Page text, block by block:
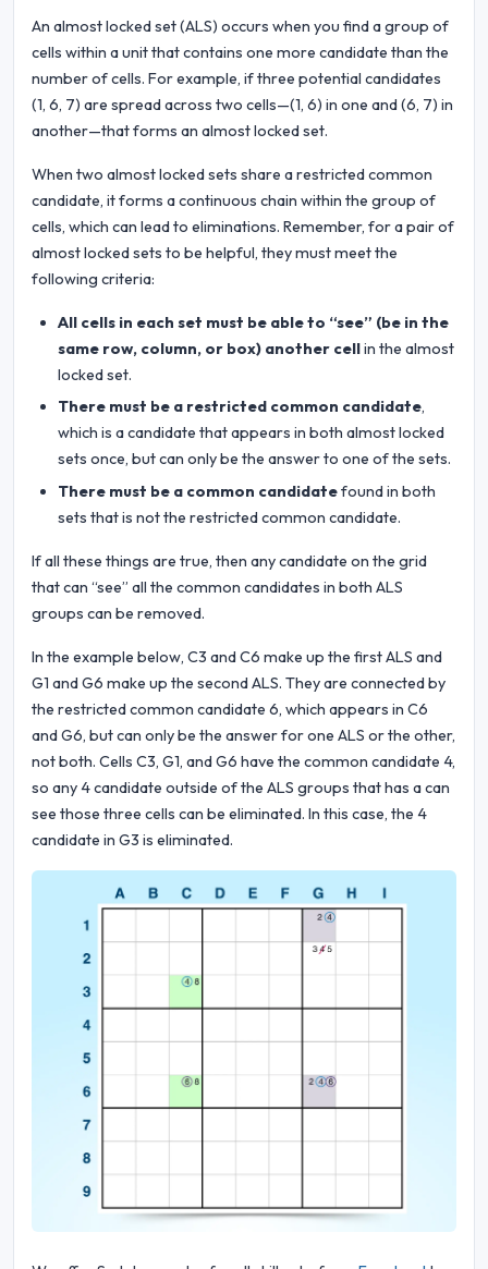
An almost locked set (ALS) occurs when you find a group of
cells within a unit that contains one more candidate than the
number of cells. For example, if three potential candidates
(1, 6, 7) are spread across two cells—(1, 6) in one and (6, 7) in
another—that forms an almost locked set.
When two almost locked sets share a restricted common
candidate, it forms a continuous chain within the group of
cells, which can lead to eliminations. Remember, for a pair of
almost locked sets to be helpful, they must meet the
following criteria:
All cells in each set must be able to “see” (be in the
same row, column, or box) another cellin the almost
locked set.
There must be a restricted common candidate,
which is a candidate that appears in both almost locked
sets once, but can only be the answer to one of the sets.
There must be a common candidatefound in both
sets that is not the restricted common candidate.
If all these things are true, then any candidate on the grid
that can “see” all the common candidates in both ALS
groups can be removed.
In the example below, C3 and C6 make up the first ALS and
G1 and G6 make up the second ALS. They are connected by
the restricted common candidate 6, which appears in C6
and G6, but can only be the answer for one ALS or the other,
not both. Cells C3, G1, and G6 have the common candidate 4,
so any 4 candidate outside of the ALS groups that has a can
see those three cells can be eliminated. In this case, the 4
candidate in G3 is eliminated.